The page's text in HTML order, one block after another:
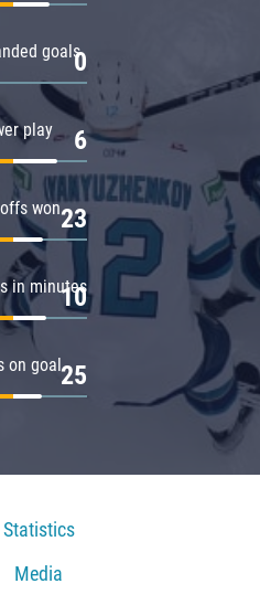
goals0
play 6
won23
in minutes
10
on goal25
Statistics
Media